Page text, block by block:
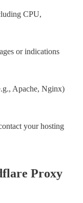
CPU,
or indications
Apache, Nginx)
your hosting
Proxy